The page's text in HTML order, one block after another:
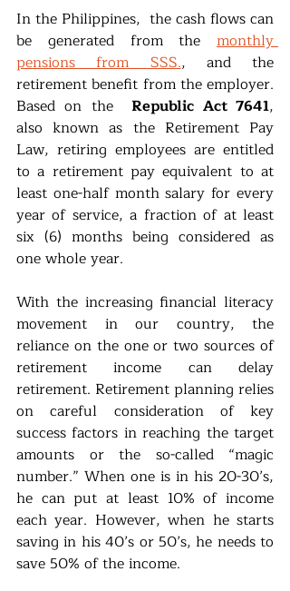
In the Philippines,  the cash flows can
be generated from the monthly
pensions from SSS., and the
retirement benefit from the employer.
Based on the Republic Act 7641,
also known as the Retirement Pay
Law, retiring employees are entitled
to a retirement pay equivalent to at
least one-half month salary for every
year of service, a fraction of at least
six (6) months being considered as
one whole year.
With the increasing financial literacy
movement in our country, the
reliance on the one or two sources of
retirement income can delay
retirement. Retirement planning relies
on careful consideration of key
success factors in reaching the target
amounts or the so-called “magic
number.” When one is in his 20-30’s,
he can put at least 10% of income
each year. However, when he starts
saving in his 40’s or 50’s, he needs to
save 50% of the income.